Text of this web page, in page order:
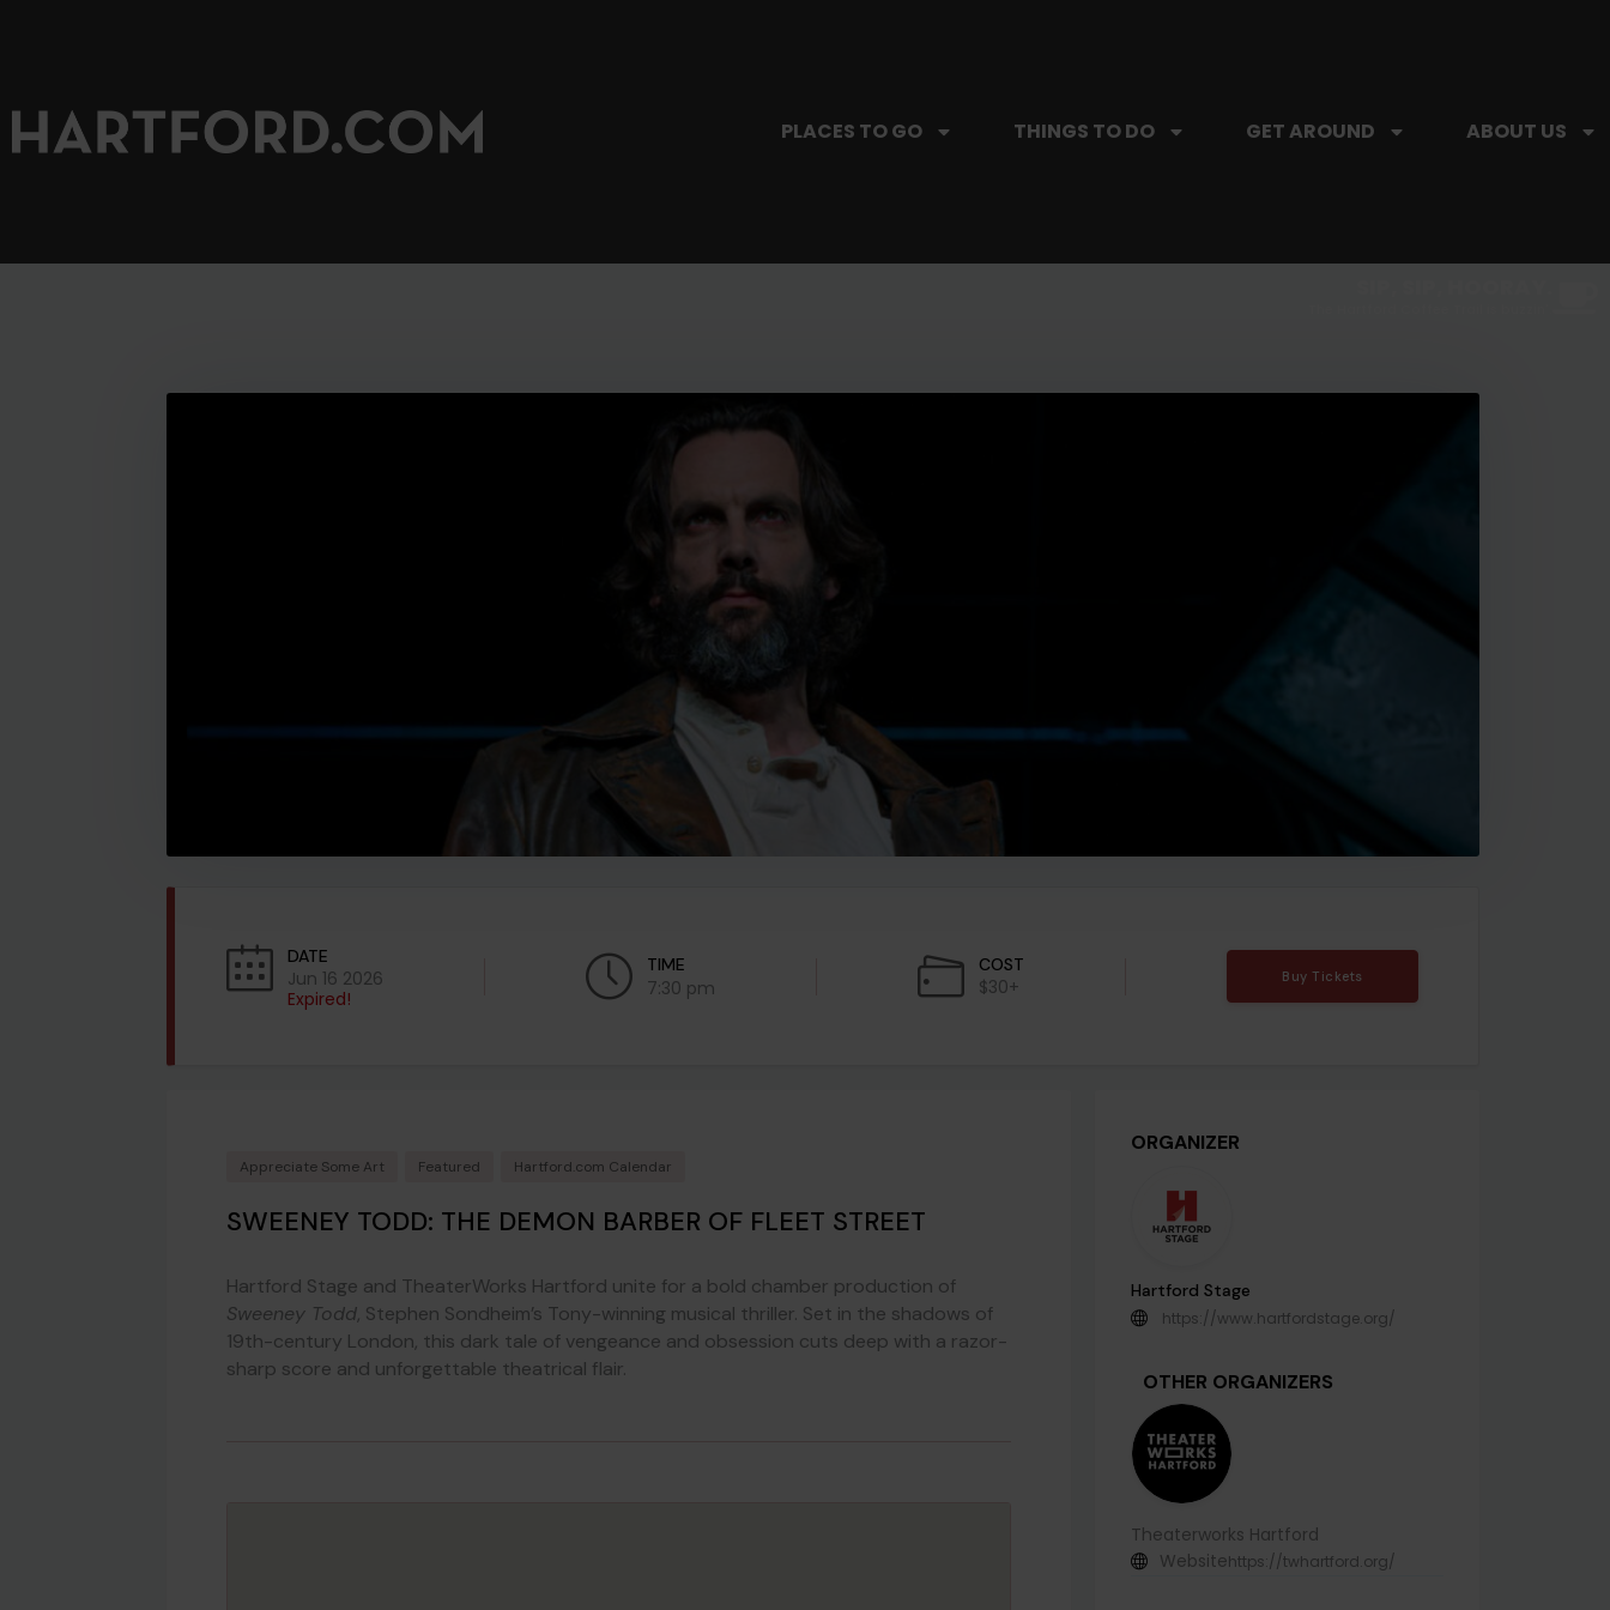
PLACES TO GO THINGS TO DO GET AROUND ABOUT US
DATE
Jun 16 2026
Expired!
TIME
7:30 pm
COST
$30+ Buy Tickets
Appreciate Some Art Featured Hartford.com Calendar
SWEENEY TODD: THE DEMON BARBER OF FLEET STREET
Hartford Stage and TheaterWorks Hartford unite for a bold chamber production of
Sweeney Todd, Stephen Sondheim’s Tony-winning musical thriller. Set in the shadows of
19th-century London, this dark tale of vengeance and obsession cuts deep with a razor-
sharp score and unforgettable theatrical flair.
ORGANIZER
Hartford Stage
https://www.hartfordstage.org/
OTHER ORGANIZERS
Theaterworks Hartford
Websitehttps://twhartford.org/